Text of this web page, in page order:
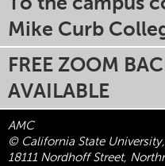
Mike Curb
FREE ZOOM
AVAILABLE
AMC
© California State
18111 Nordhoff Street,